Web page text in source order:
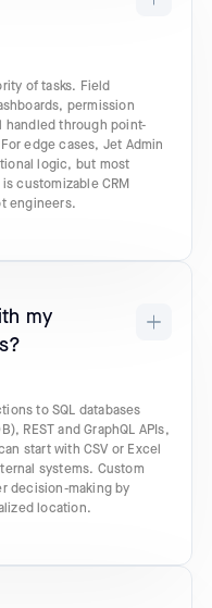
of tasks. Field
permission
handled through point-
edge cases, Jet Admin
logic, but most
customizable CRM
engineers.
my
to SQL databases
REST and GraphQL APIs,
start with CSV or Excel
systems. Custom
decision-making by
location.